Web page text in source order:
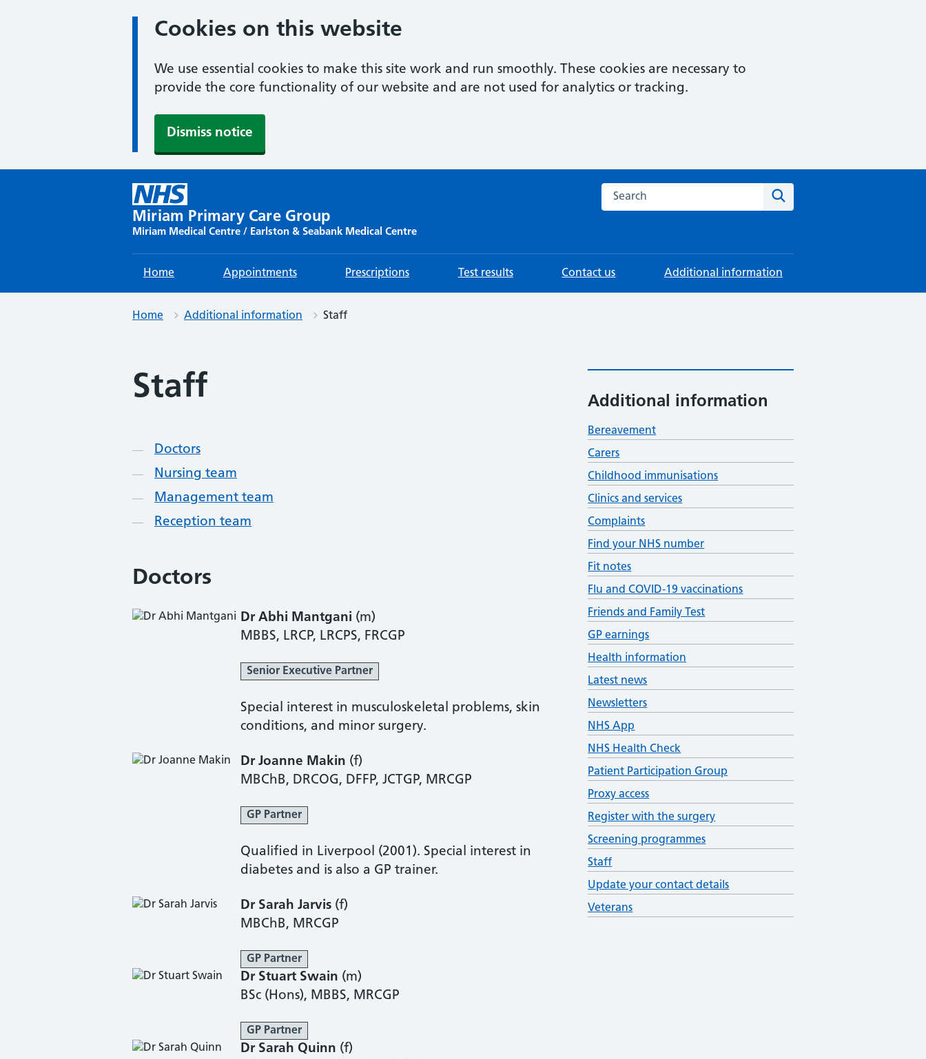
Cookies on this website
We use essential cookies to make this site work and run smoothly. These cookies are necessary to
provide the core functionality of our website and are not used for analytics or tracking.
Dismiss notice
Miriam Primary Care Group
Miriam Medical Centre / Earlston & Seabank Medical Centre
Search this website
Home Appointments Prescriptions Test results Contact us Additional information
Home Additional information Staff
Staff
Contents
Doctors
Nursing team
Management team
Reception team
Doctors
Dr Abhi Mantgani (m)
MBBS, LRCP, LRCPS, FRCGP
Senior Executive Partner
Special interest in musculoskeletal problems, skin
conditions, and minor surgery.
Dr Joanne Makin (f)
MBChB, DRCOG, DFFP, JCTGP, MRCGP
GP Partner
Qualified in Liverpool (2001). Special interest in
diabetes and is also a GP trainer.
Dr Sarah Jarvis (f)
MBChB, MRCGP
GP Partner
Dr Stuart Swain (m)
BSc (Hons), MBBS, MRCGP
GP Partner
Dr Sarah Quinn (f)
Additional information
Bereavement
Carers
Childhood immunisations
Clinics and services
Complaints
Find your NHS number
Fit notes
Flu and COVID-19 vaccinations
Friends and Family Test
GP earnings
Health information
Latest news
Newsletters
NHS App
NHS Health Check
Patient Participation Group
Proxy access
Register with the surgery
Screening programmes
Staff
Update your contact details
Veterans